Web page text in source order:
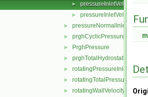
►
►
►
► prghCyclicPressure
► PrghPressure
► prghTotalHydrostaticPressure
►
► rotatingTotalPressure
► rotatingWallVelocity